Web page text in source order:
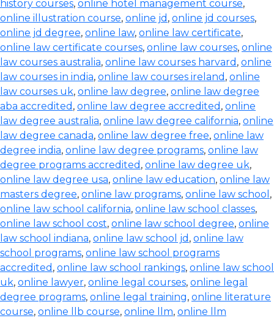
history courses, online hotel management course,
online illustration course, online jd , online jd courses,
online jd degree, online law, online law certificate,
online law certificate courses, online law courses, online
law courses australia, online law courses harvard , online
law courses in india, online law courses ireland , online
law courses uk, online law degree, online law degree
aba accredited , online law degree accredited , online
law degree australia, online law degree california, online
law degree canada, online law degree free, online law
degree india, online law degree programs, online law
degree programs accredited , online law degree uk,
online law degree usa, online law education, online law
masters degree, online law programs, online law school ,
online law school california, online law school classes,
online law school cost, online law school degree, online
law school indiana, online law school jd , online law
school programs, online law school programs
accredited , online law school rankings, online law school
uk, online lawyer, online legal courses, online legal
degree programs, online legal training, online literature
course, online llb course, online llm, online llm